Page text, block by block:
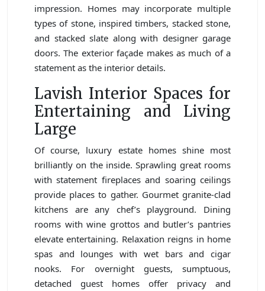
impression. Homes may incorporate multiple
types of stone, inspired timbers, stacked stone,
and stacked slate along with designer garage
doors. The exterior façade makes as much of a
statement as the interior details.
Lavish Interior Spaces for
Entertaining and Living
Large
Of course, luxury estate homes shine most
brilliantly on the inside. Sprawling great rooms
with statement fireplaces and soaring ceilings
provide places to gather. Gourmet granite-clad
kitchens are any chef’s playground. Dining
rooms with wine grottos and butler’s pantries
elevate entertaining. Relaxation reigns in home
spas and lounges with wet bars and cigar
nooks. For overnight guests, sumptuous,
detached guest homes offer privacy and